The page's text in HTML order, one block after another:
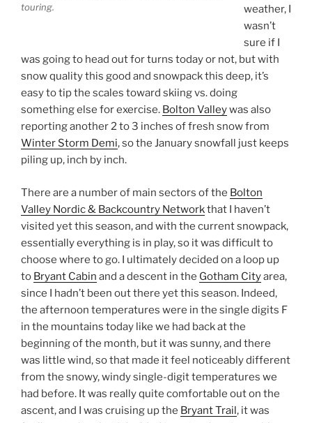
touring.
weather, I
wasn’t
sure if I
was going to head out for turns today or not, but with
snow quality this good and snowpack this deep, it’s
easy to tip the scales toward skiing vs. doing
something else for exercise. Bolton Valleywas also
reporting another 2 to 3 inches of fresh snow from
Winter Storm Demi, so the January snowfall just keeps
piling up, inch by inch.
There are a number of main sectors of the Bolton
Valley Nordic & Backcountry Networkthat I haven’t
visited yet this season, and with the current snowpack,
essentially everything is in play, so it was difficult to
choose where to go. I ultimately decided on a loop up
to Bryant Cabin and a descent in the Gotham Cityarea,
since I hadn’t been out there yet this season. Indeed,
the afternoon temperatures were in the single digits F
in the mountains today like we had back at the
beginning of the month, but it was sunny, and there
was little wind, so that made it feel noticeably different
from the snowy, windy single-digit temperatures we
had before. It was really quite comfortable out on the
ascent, and I was cruising up the Bryant Trail, it was